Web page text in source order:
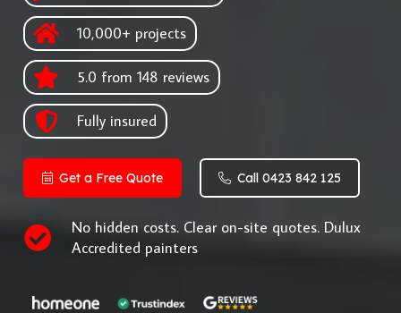
10,000+ projects
5.0 from 148 reviews
Fully insured
Get a Free Quote Call 0423 842 125
No hidden costs. Clear on-site quotes. Dulux
Accredited painters